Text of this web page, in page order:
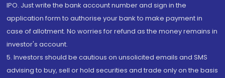
IPO. Just write the bank account number and sign in the
application form to authorise your bank to make payment in
case of allotment. No worries for refund as the money remains in
investor's account.
5. Investors should be cautious on unsolicited emails and SMS
advising to buy, sell or hold securities and trade only on the basis